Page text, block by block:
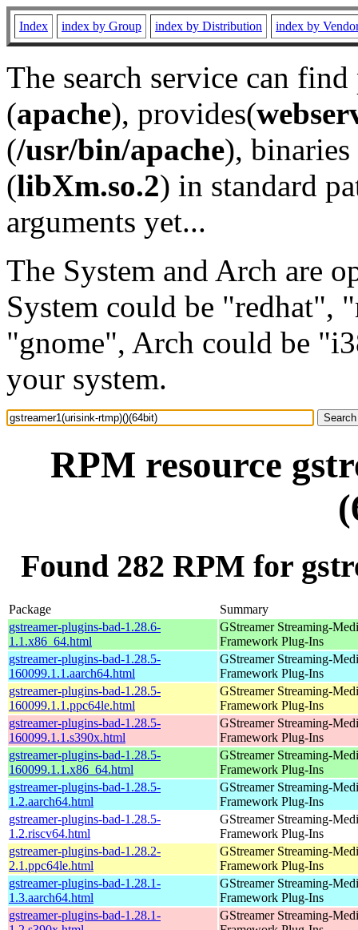
Index index by Group index by Distribution index by
The search service can
(apache), provides(
(/usr/bin/apache), binaries
(libXm.so.2) in standard
arguments yet...
The System and Arch are
System could be "redhat",
"gnome", Arch could be
your system.
RPM resource
Found 282 RPM for
Package
Summary
gstreamer-plugins-bad-1.28.6-
1.1.x86_64.html
GStreamer Streaming-
Framework Plug-Ins
gstreamer-plugins-bad-1.28.5-
160099.1.1.aarch64.html
GStreamer Streaming-
Framework Plug-Ins
gstreamer-plugins-bad-1.28.5-
160099.1.1.ppc64le.html
GStreamer Streaming-
Framework Plug-Ins
gstreamer-plugins-bad-1.28.5-
160099.1.1.s390x.html
GStreamer Streaming-
Framework Plug-Ins
gstreamer-plugins-bad-1.28.5-
160099.1.1.x86_64.html
GStreamer Streaming-
Framework Plug-Ins
gstreamer-plugins-bad-1.28.5-
1.2.aarch64.html
GStreamer Streaming-
Framework Plug-Ins
gstreamer-plugins-bad-1.28.5-
1.2.riscv64.html
GStreamer Streaming-
Framework Plug-Ins
gstreamer-plugins-bad-1.28.2-
2.1.ppc64le.html
GStreamer Streaming-
Framework Plug-Ins
gstreamer-plugins-bad-1.28.1-
1.3.aarch64.html
GStreamer Streaming-
Framework Plug-Ins
gstreamer-plugins-bad-1.28.1-
GStreamer Streaming-